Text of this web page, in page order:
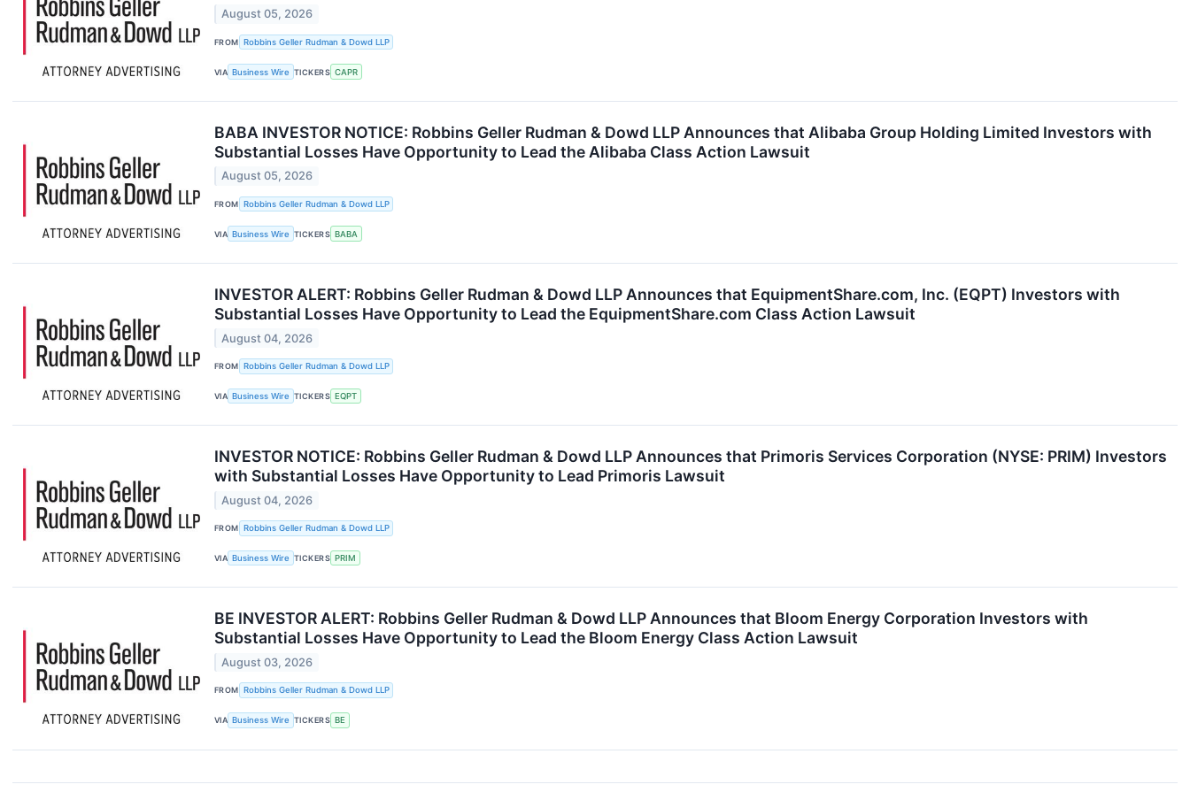
August 05, 2026
FROM Robbins Geller Rudman & Dowd LLP
VIA Business Wire TICKERS CAPR
BABA INVESTOR NOTICE: Robbins Geller Rudman & Dowd LLP Announces that Alibaba Group Holding Limited Investors with
Substantial Losses Have Opportunity to Lead the Alibaba Class Action Lawsuit
August 05, 2026
FROM Robbins Geller Rudman & Dowd LLP
VIA Business Wire TICKERS BABA
INVESTOR ALERT: Robbins Geller Rudman & Dowd LLP Announces that EquipmentShare.com, Inc. (EQPT) Investors with
Substantial Losses Have Opportunity to Lead the EquipmentShare.com Class Action Lawsuit
August 04, 2026
FROM Robbins Geller Rudman & Dowd LLP
VIA Business Wire TICKERS EQPT
INVESTOR NOTICE: Robbins Geller Rudman & Dowd LLP Announces that Primoris Services Corporation (NYSE: PRIM) Investors
with Substantial Losses Have Opportunity to Lead Primoris Lawsuit
August 04, 2026
FROM Robbins Geller Rudman & Dowd LLP
VIA Business Wire TICKERS PRIM
BE INVESTOR ALERT: Robbins Geller Rudman & Dowd LLP Announces that Bloom Energy Corporation Investors with
Substantial Losses Have Opportunity to Lead the Bloom Energy Class Action Lawsuit
August 03, 2026
FROM Robbins Geller Rudman & Dowd LLP
VIA Business Wire TICKERS BE